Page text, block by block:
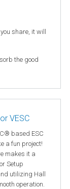
share, it will
the good
VESC
based ESC
a fun project!
makes it a
Setup
utilizing Hall
operation.